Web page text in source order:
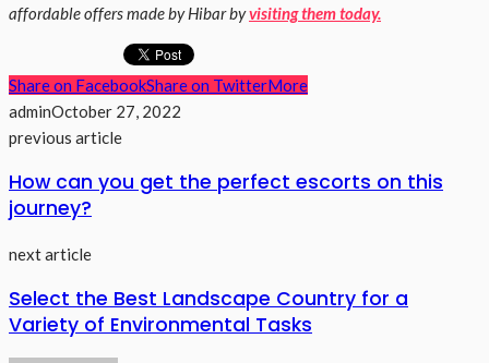
affordable offers made by Hibar byvisiting them today.
Share on FacebookShare on TwitterMore
adminOctober 27, 2022
previous article
How can you get the perfect escorts on this
journey?
next article
Select the Best Landscape Country for a
Variety of Environmental Tasks